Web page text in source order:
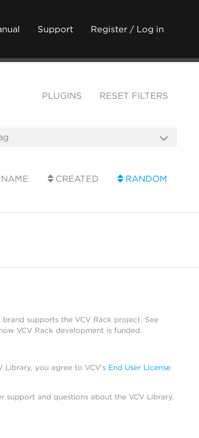
Support Register / Log in
PLUGINS RESET FILTERS
NAME CREATED RANDOM
brand supports the VCV Rack project. See
VCV Rack development is funded.
Library, you agree to VCV’s End User License
support and questions about the VCV Library.